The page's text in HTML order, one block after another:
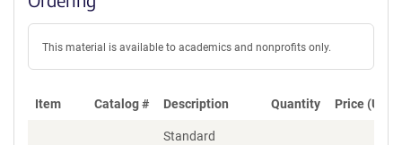
This material is available to academics and nonprofits only.
Item Catalog # Description Quantity Price (USD)
Standard